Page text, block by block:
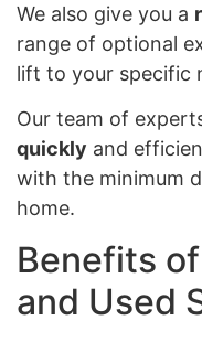
We also give you a
range of optional
lift to your specific
Our team of
quickly and
with the minimum
home.
Benefits
and Used